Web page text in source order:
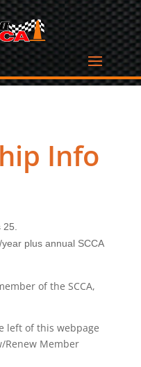
Info
plus annual SCCA
of the SCCA,
left of this webpage
Renew Member